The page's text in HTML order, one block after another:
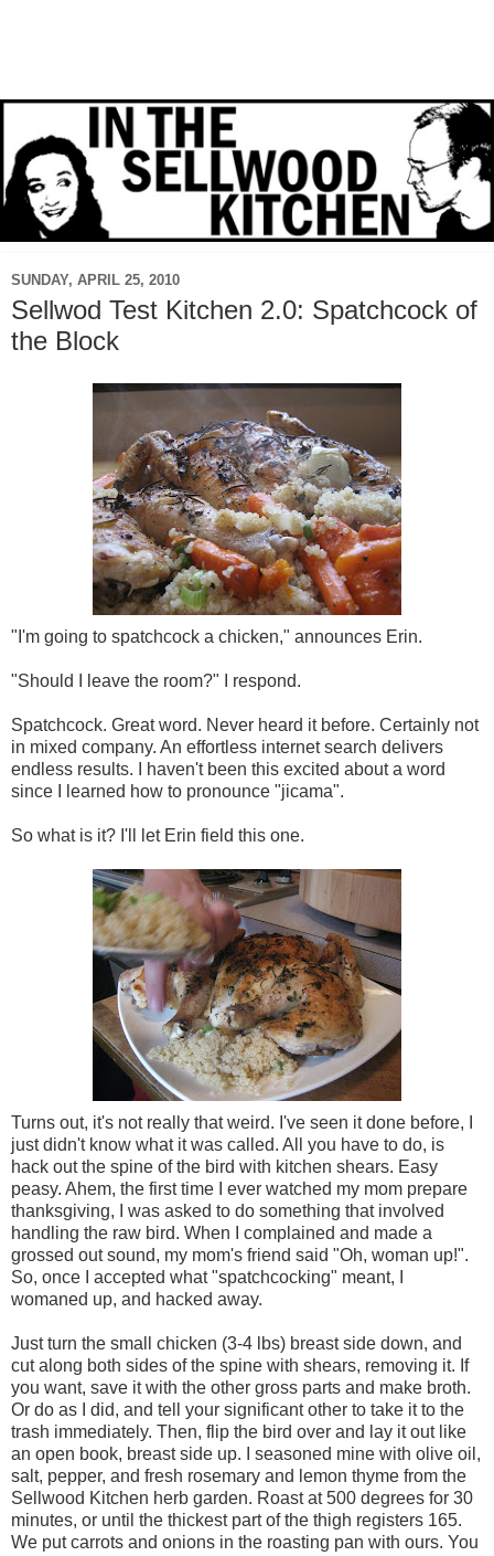
SUNDAY, APRIL 25, 2010
Sellwod Test Kitchen 2.0: Spatchcock of
the Block
"I'm going to spatchcock a chicken," announces Erin.
"Should I leave the room?" I respond.
Spatchcock. Great word. Never heard it before. Certainly not
in mixed company. An effortless internet search delivers
endless results. I haven't been this excited about a word
since I learned how to pronounce "jicama".
So what is it? I'll let Erin field this one.
Turns out, it's not really that weird. I've seen it done before, I
just didn't know what it was called. All you have to do, is
hack out the spine of the bird with kitchen shears. Easy
peasy. Ahem, the first time I ever watched my mom prepare
thanksgiving, I was asked to do something that involved
handling the raw bird. When I complained and made a
grossed out sound, my mom's friend said "Oh, woman up!".
So, once I accepted what "spatchcocking" meant, I
womaned up, and hacked away.
Just turn the small chicken (3-4 lbs) breast side down, and
cut along both sides of the spine with shears, removing it. If
you want, save it with the other gross parts and make broth.
Or do as I did, and tell your significant other to take it to the
trash immediately. Then, flip the bird over and lay it out like
an open book, breast side up. I seasoned mine with olive oil,
salt, pepper, and fresh rosemary and lemon thyme from the
Sellwood Kitchen herb garden. Roast at 500 degrees for 30
minutes, or until the thickest part of the thigh registers 165.
We put carrots and onions in the roasting pan with ours. You